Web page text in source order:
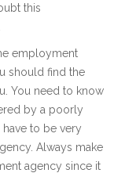
this
employment
should find the
You need to know
by a poorly
to be very
Always make
agency since it